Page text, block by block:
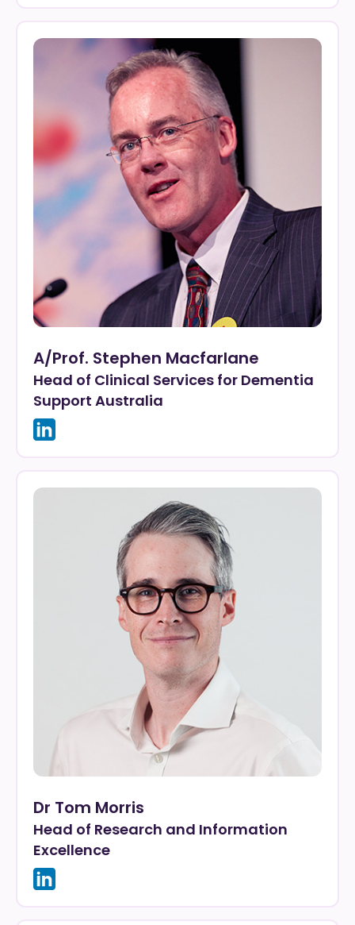
A/Prof. Stephen Macfarlane
Head of Clinical Services for Dementia
Support Australia
Dr Tom Morris
Head of Research and Information
Excellence